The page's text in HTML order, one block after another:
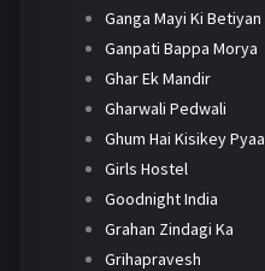
Ganga Mayi Ki Betiyan
Ganpati Bappa Morya
Ghar Ek Mandir
Gharwali Pedwali
Ghum Hai Kisikey
Girls Hostel
Goodnight India
Grahan Zindagi Ka
Grihapravesh